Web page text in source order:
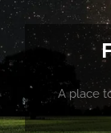
A place